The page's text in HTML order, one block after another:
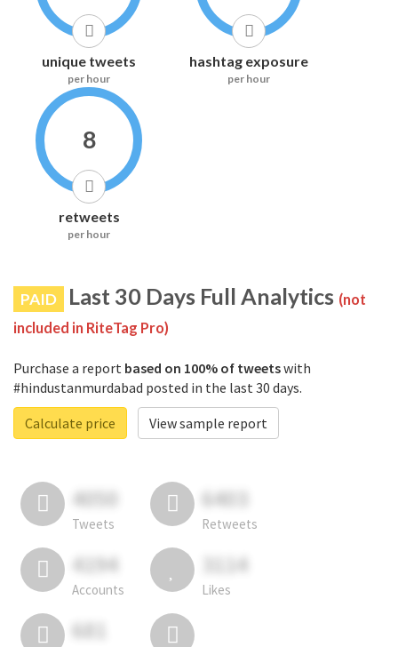
unique tweets
per hour
hashtag exposure
per hour
8
retweets
per hour
PAID Last 30 Days Full Analytics (not
included in RiteTag Pro)
Purchase a report based on 100% of tweetswith
#hindustanmurdabad posted in the last 30 days.
Calculate price
View sample report
4050
Tweets
6403
Retweets
4194
Accounts
3114
Likes
681